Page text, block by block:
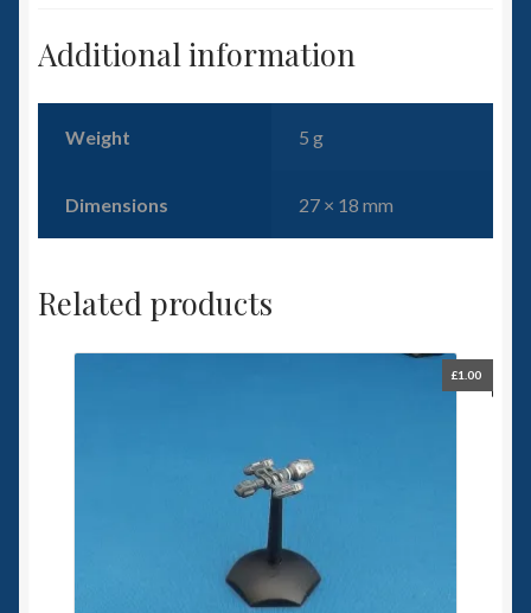
Contact Us
Additional information
Weight 5 g
Dimensions 27 × 18 mm
Related products
£1.00